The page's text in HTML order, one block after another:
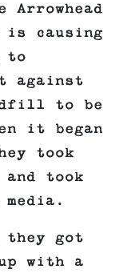
causing
to
against
to be
it began
took
took
got
with a